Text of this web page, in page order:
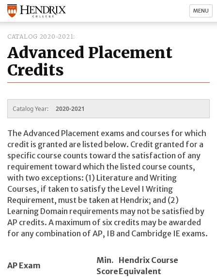
MENU
CATALOG 2020-2021
Advanced Placement
Credits
Catalog Year: 2020-2021
The Advanced Placement exams and courses for which
credit is granted are listed below. Credit granted for a
specific course counts toward the satisfaction of any
requirement toward which the listed course counts,
with two exceptions: (1) Literature and Writing
Courses, if taken to satisfy the Level I Writing
Requirement, must be taken at Hendrix; and (2)
Learning Domain requirements may not be satisfied by
AP credits. A maximum of six credits may be awarded
for any combination of AP, IB and Cambridge IE exams.
AP Exam
Min.
Score
Hendrix Course
Equivalent